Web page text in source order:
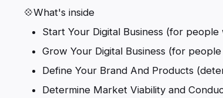
💠What's inside
Start Your Digital Business (for
Grow Your Digital Business (for
Define Your Brand And Products
Determine Market Viability and